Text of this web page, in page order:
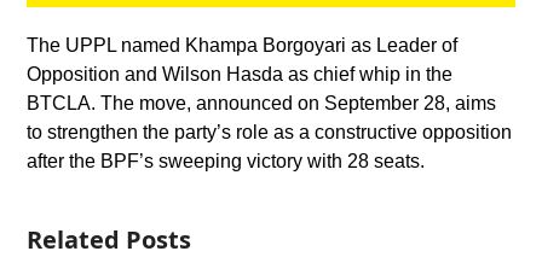
The UPPL named Khampa Borgoyari as Leader of
Opposition and Wilson Hasda as chief whip in the
BTCLA. The move, announced on September 28, aims
to strengthen the party’s role as a constructive opposition
after the BPF’s sweeping victory with 28 seats.
Related Posts